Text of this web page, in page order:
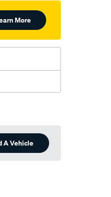
More
A Vehicle